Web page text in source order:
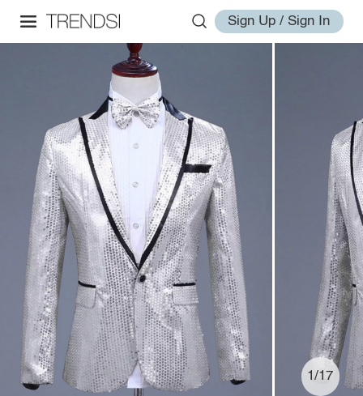
Sign Up / Sign In
1/17